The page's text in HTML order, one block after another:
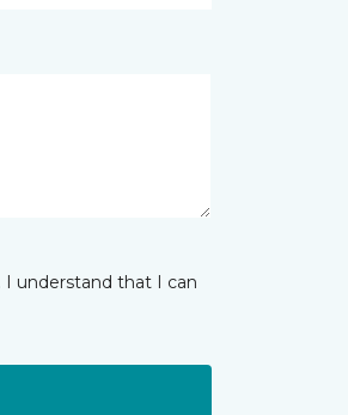
understand that I can